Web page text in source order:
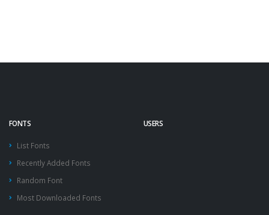
FONTS
List Fonts
Recently Added Fonts
Random Font
Most Downloaded Fonts
USERS